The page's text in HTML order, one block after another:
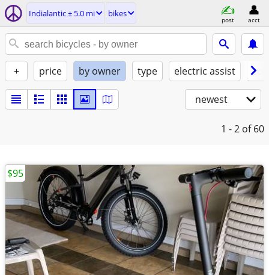
Indialantic ± 5.0 mi bikes
post acct
+ price by owner type electric assist
newest
1 - 2 of 60
$95